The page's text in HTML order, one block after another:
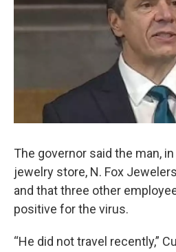
The governor said the man,
jewelry store, N. Fox
and that three other
positive for the virus.
“He did not travel recently,”